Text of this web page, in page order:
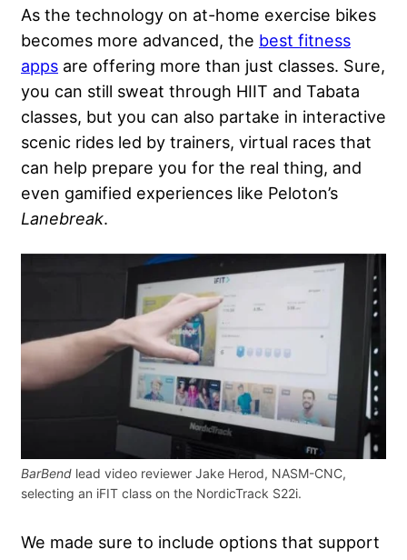
As the technology on at-home exercise bikes
becomes more advanced, the best fitness
apps are offering more than just classes. Sure,
you can still sweat through HIIT and Tabata
classes, but you can also partake in interactive
scenic rides led by trainers, virtual races that
can help prepare you for the real thing, and
even gamified experiences like Peloton’s
Lanebreak.
BarBend lead video reviewer Jake Herod, NASM-CNC,
selecting an iFIT class on the NordicTrack S22i.
We made sure to include options that support